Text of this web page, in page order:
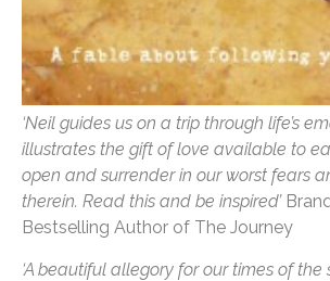
‘Neil guides us on a trip through life’s
illustrates the gift of love available to
open and surrender in our worst fears
therein. Read this and be inspired’
Bestselling Author of The Journey
‘A beautiful allegory for our times of the